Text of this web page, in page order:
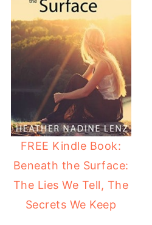
FREE Kindle Book:
Beneath the Surface:
The Lies We Tell, The
Secrets We Keep